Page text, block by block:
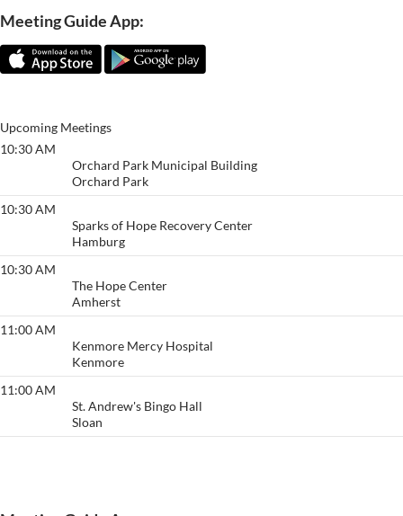
Meeting Guide App:
Upcoming Meetings
10:30 AM
Orchard Park Municipal Building
Orchard Park
10:30 AM
Sparks of Hope Recovery Center
Hamburg
10:30 AM
The Hope Center
Amherst
11:00 AM
Kenmore Mercy Hospital
Kenmore
11:00 AM
St. Andrew's Bingo Hall
Sloan